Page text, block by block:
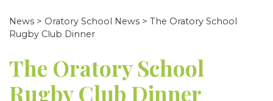
News > Oratory School News > The Oratory School
Rugby Club Dinner
The Oratory School
Rugby Club Dinner